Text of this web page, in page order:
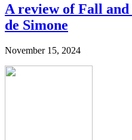
A review of Fall and
de Simone
November 15, 2024